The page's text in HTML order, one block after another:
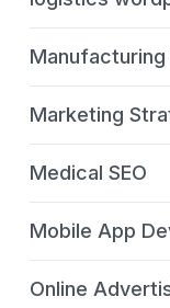
Marketing
Medical SEO
Mobile App
Online